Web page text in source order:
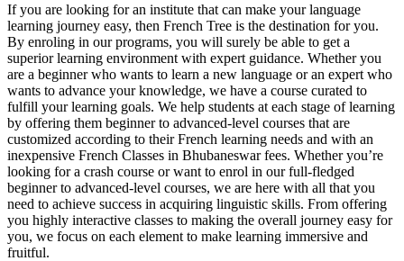
If you are looking for an institute that can make your language
learning journey easy, then French Tree is the destination for you.
By enroling in our programs, you will surely be able to get a
superior learning environment with expert guidance. Whether you
are a beginner who wants to learn a new language or an expert who
wants to advance your knowledge, we have a course curated to
fulfill your learning goals. We help students at each stage of learning
by offering them beginner to advanced-level courses that are
customized according to their French learning needs and with an
inexpensive French Classes in Bhubaneswar fees. Whether you’re
looking for a crash course or want to enrol in our full-fledged
beginner to advanced-level courses, we are here with all that you
need to achieve success in acquiring linguistic skills. From offering
you highly interactive classes to making the overall journey easy for
you, we focus on each element to make learning immersive and
fruitful.